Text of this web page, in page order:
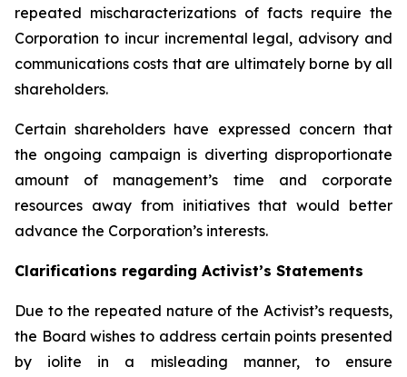
repeated mischaracterizations of facts require the
Corporation to incur incremental legal, advisory and
communications costs that are ultimately borne by all
shareholders.
Certain shareholders have expressed concern that
the ongoing campaign is diverting disproportionate
amount of management’s time and corporate
resources away from initiatives that would better
advance the Corporation’s interests.
Clarifications regarding Activist’s Statements
Due to the repeated nature of the Activist’s requests,
the Board wishes to address certain points presented
by iolite in a misleading manner, to ensure